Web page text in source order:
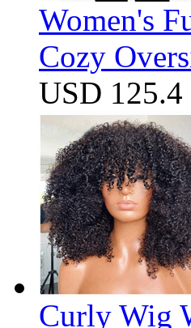
Women's
Cozy
USD 125.4
Curly Wig